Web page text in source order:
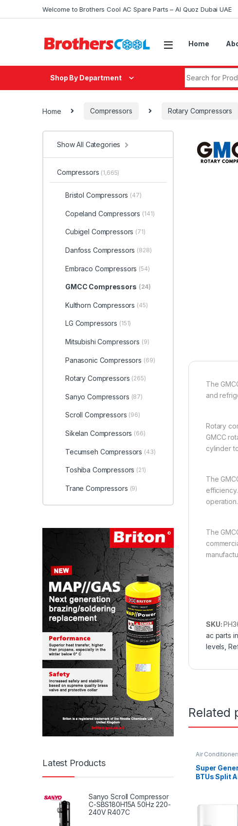
Welcome to Brothers Cool AC Spare Parts – Al Quoz Dubai UAE
Home
Shop By Department
Home Compressors Rotary Compressors
The
and
Rotary
GMCC
cylinder
The
The
SKU:
ac parts
levels
Related
Air
Super
BTUs Split
Show All Categories
Compressors (1,665)
Bristol Compressors (47)
Copeland Compressors (141)
Cubigel Compressors (71)
Danfoss Compressors (828)
Embraco Compressors (54)
GMCC Compressors (24)
Kulthorn Compressors (45)
LG Compressors (151)
Mitsubishi Compressors (9)
Panasonic Compressors (69)
Rotary Compressors (265)
Sanyo Compressors (87)
Scroll Compressors (96)
Sikelan Compressors (66)
Tecumseh Compressors (43)
Toshiba Compressors (21)
Trane Compressors (9)
Latest Products
Sanyo Scroll Compressor
C-SBS180H15A 50Hz 220-
240V R407C